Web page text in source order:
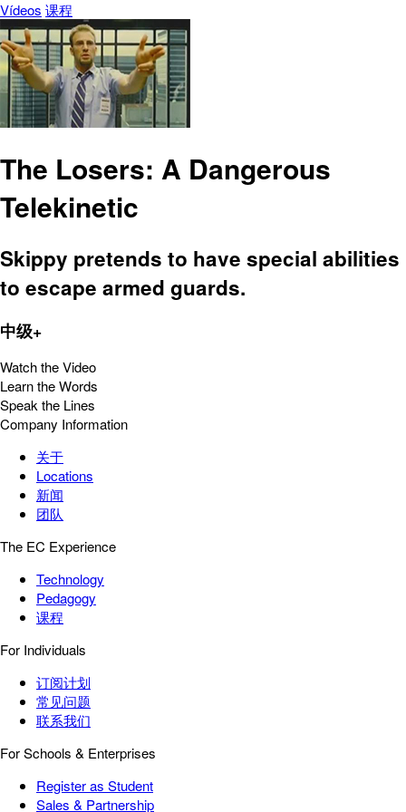
Vídeos 课程
The Losers: A Dangerous
Telekinetic
Skippy pretends to have special abilities
to escape armed guards.
中级+
Watch the Video
Learn the Words
Speak the Lines
Company Information
关于
Locations
新闻
团队
The EC Experience
Technology
Pedagogy
课程
For Individuals
订阅计划
常见问题
联系我们
For Schools & Enterprises
Register as Student
Sales & Partnership